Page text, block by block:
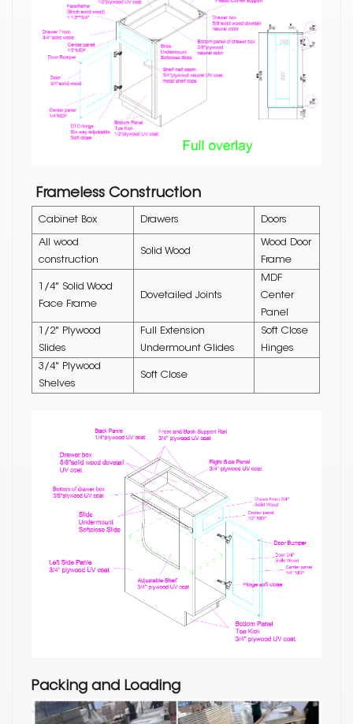
Frameless Construction
Cabinet Box Drawers Doors
All wood
construction
Solid Wood
Wood Door
Frame
1/4" Solid Wood
Face Frame
Dovetailed Joints
MDF
Center
Panel
1/2" Plywood
Slides
Full Extension
Undermount Glides
Soft Close
Hinges
3/4" Plywood
Shelves
Soft Close
Packing and Loading